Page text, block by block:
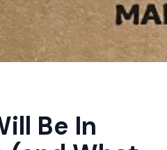
Be In